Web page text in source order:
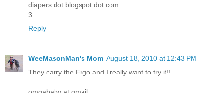
diapers dot blogspot dot com
3
Reply
WeeMasonMan's Mom August 18, 2010 at 12:43 PM
They carry the Ergo and I really want to try it!!
omgababy at gmail